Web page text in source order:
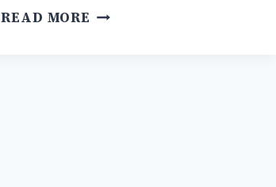
READ MORE 13